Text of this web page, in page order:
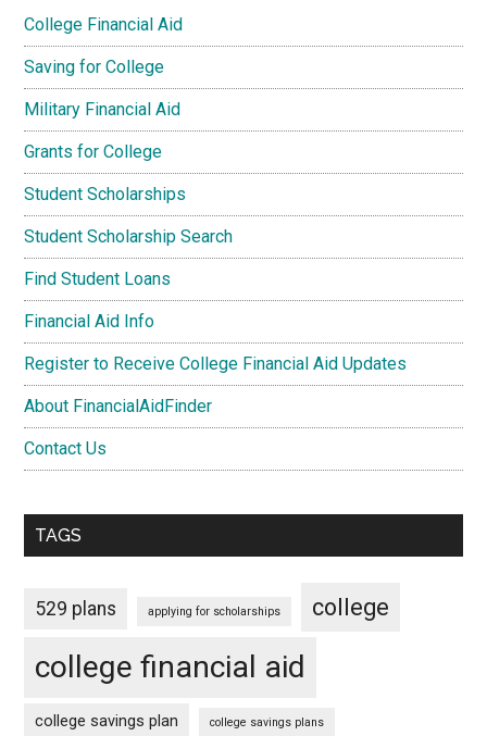
College Financial Aid
Saving for College
Military Financial Aid
Grants for College
Student Scholarships
Student Scholarship Search
Find Student Loans
Financial Aid Info
Register to Receive College Financial Aid Updates
About FinancialAidFinder
Contact Us
TAGS
529 plans applying for scholarships college
college financial aid
college savings plan college savings plans